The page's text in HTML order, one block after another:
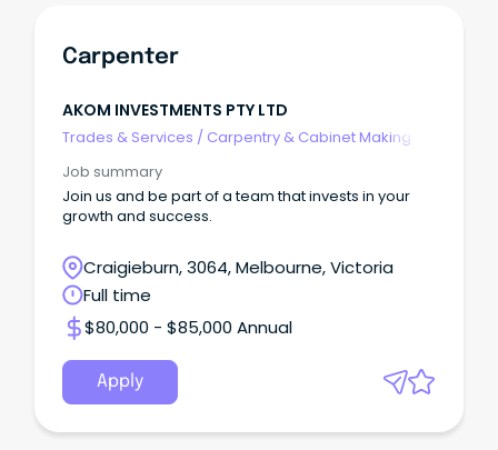
Carpenter
AKOM INVESTMENTS PTY LTD
Trades & Services / Carpentry & Cabinet Making
Job summary
Join us and be part of a team that invests in your
growth and success.
Craigieburn, 3064, Melbourne, Victoria
Full time
$80,000 - $85,000 Annual
Apply